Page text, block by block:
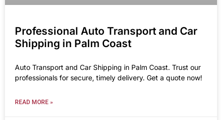
Professional Auto Transport and Car
Shipping in Palm Coast
Auto Transport and Car Shipping in Palm Coast. Trust our
professionals for secure, timely delivery. Get a quote now!
READ MORE »